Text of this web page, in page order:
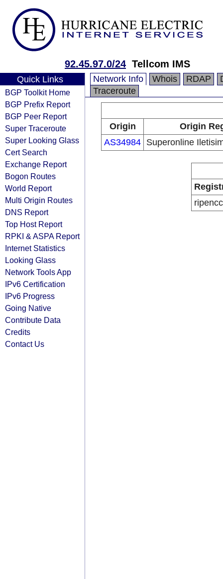
92.45.97.0/24 Tellcom IMS
Quick Links
BGP Toolkit Home
BGP Prefix Report
BGP Peer Report
Super Traceroute
Super Looking Glass
Cert Search
Exchange Report
Bogon Routes
World Report
Multi Origin Routes
DNS Report
Top Host Report
RPKI & ASPA Report
Internet Statistics
Looking Glass
Network Tools App
IPv6 Certification
IPv6 Progress
Going Native
Contribute Data
Credits
Contact Us
Network Info Whois RDAP
Traceroute
Origin
Origin
AS34984 Superonline
ripencc